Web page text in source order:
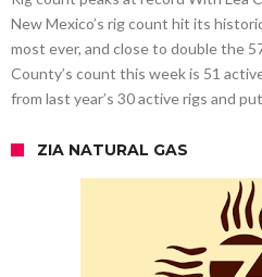
New Mexico’s rig count hit its
most ever, and close to double the
County’s count this week is 51
from last year’s 30 active rigs and
ZIA NATURAL GAS